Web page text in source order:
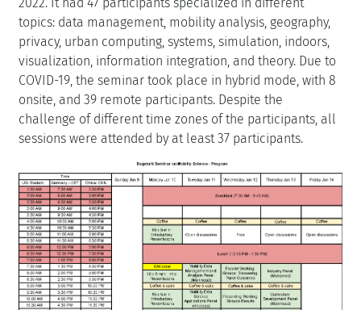
topics: data management, mobility analysis, geography,
privacy, urban computing, systems, simulation, indoors,
visualization, information integration, and theory. Due to
COVID-19, the seminar took place in hybrid mode, with 8
onsite, and 39 remote participants. Despite the
challenge of different time zones of the participants, all
sessions were attended by at least 37 participants.